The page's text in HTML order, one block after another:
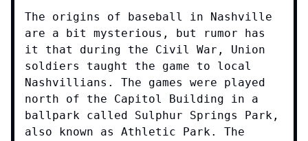
The origins of baseball in Nashville
are a bit mysterious, but rumor has
it that during the Civil War, Union
soldiers taught the game to local
Nashvillians. The games were played
north of the Capitol Building in a
ballpark called Sulphur Springs Park,
also known as Athletic Park. The